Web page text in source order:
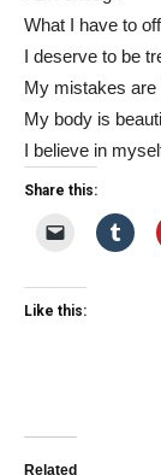
What I have to
I deserve to be
My mistakes are
My body is
I believe in
Share this:
Like this:
Related